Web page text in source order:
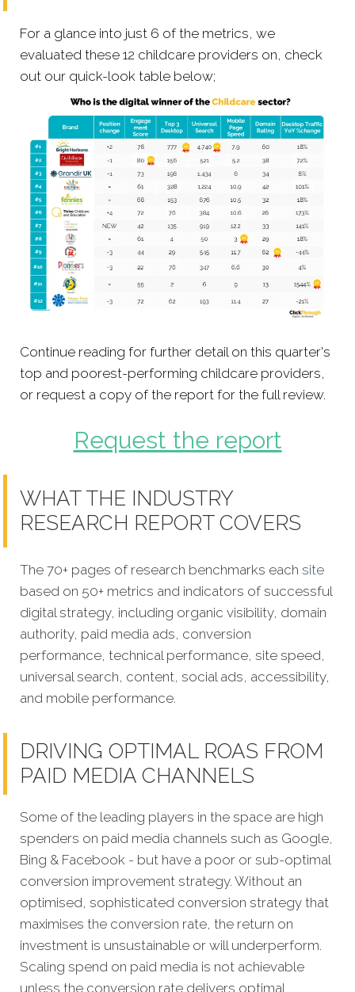
For a glance into just 6 of the metrics, we
evaluated these 12 childcare providers on, check
out our quick-look table below;
Continue reading for further detail on this quarter's
top and poorest-performing childcare providers,
or request a copy of the report for the full review.
Request the report
WHAT THE INDUSTRY
RESEARCH REPORT COVERS
The 70+ pages of research benchmarks each site
based on 50+ metrics and indicators of successful
digital strategy, including organic visibility, domain
authority, paid media ads, conversion
performance, technical performance, site speed,
universal search, content, social ads, accessibility,
and mobile performance.
DRIVING OPTIMAL ROAS FROM
PAID MEDIA CHANNELS
Some of the leading players in the space are high
spenders on paid media channels such as Google,
Bing & Facebook - but have a poor or sub-optimal
conversion improvement strategy. Without an
optimised, sophisticated conversion strategy that
maximises the conversion rate, the return on
investment is unsustainable or will underperform.
Scaling spend on paid media is not achievable
unless the conversion rate delivers optimal